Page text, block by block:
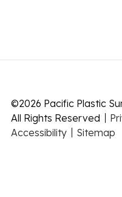
©2026 Pacific Plastic
All Rights Reserved
Accessibility
Sitemap